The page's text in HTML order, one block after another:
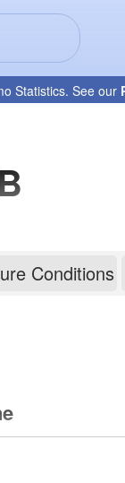
Statistics. See our
Conditions